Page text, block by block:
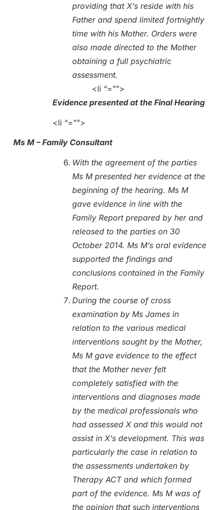
providing that X’s reside with his
Father and spend limited fortnightly
time with his Mother. Orders were
also made directed to the Mother
obtaining a full psychiatric
assessment.
<li “=””>
Evidence presented at the Final Hearing
<li “=””>
Ms M – Family Consultant
With the agreement of the parties
Ms M presented her evidence at the
beginning of the hearing. Ms M
gave evidence in line with the
Family Report prepared by her and
released to the parties on 30
October 2014. Ms M’s oral evidence
supported the findings and
conclusions contained in the Family
Report.
During the course of cross
examination by Ms James in
relation to the various medical
interventions sought by the Mother,
Ms M gave evidence to the effect
that the Mother never felt
completely satisfied with the
interventions and diagnoses made
by the medical professionals who
had assessed X and this would not
assist in X’s development. This was
particularly the case in relation to
the assessments undertaken by
Therapy ACT and which formed
part of the evidence. Ms M was of
the opinion that such interventions